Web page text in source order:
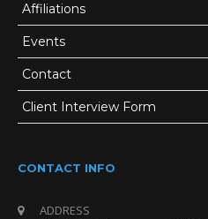
Affiliations
Events
Contact
Client Interview Form
CONTACT INFO
ADDRESS